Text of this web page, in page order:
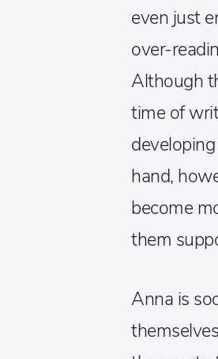
even just
over-
Although
time of
hand,
become
them
Anna is